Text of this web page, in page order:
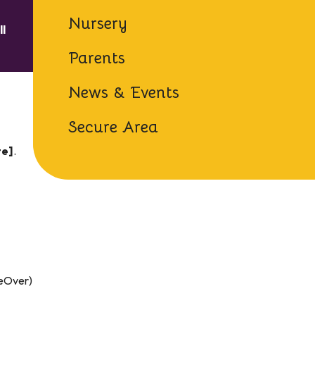
.
Nursery
Parents
News & Events
Secure Area